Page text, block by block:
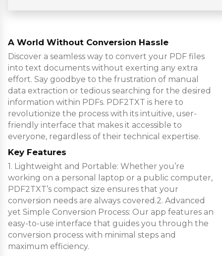
A World Without Conversion Hassle
Discover a seamless way to convert your PDF files
into text documents without exerting any extra
effort. Say goodbye to the frustration of manual
data extraction or tedious searching for the desired
information within PDFs. PDF2TXT is here to
revolutionize the process with its intuitive, user-
friendly interface that makes it accessible to
everyone, regardless of their technical expertise.
Key Features
1. Lightweight and Portable: Whether you’re
working on a personal laptop or a public computer,
PDF2TXT’s compact size ensures that your
conversion needs are always covered.2. Advanced
yet Simple Conversion Process: Our app features an
easy-to-use interface that guides you through the
conversion process with minimal steps and
maximum efficiency.